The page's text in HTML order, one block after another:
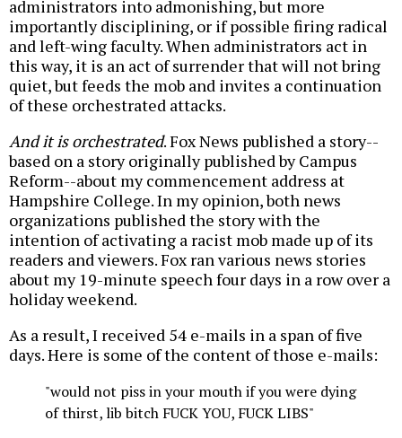
administrators into admonishing, but more
importantly disciplining, or if possible firing radical
and left-wing faculty. When administrators act in
this way, it is an act of surrender that will not bring
quiet, but feeds the mob and invites a continuation
of these orchestrated attacks.
And it is orchestrated. Fox News published a story--
based on a story originally published by Campus
Reform--about my commencement address at
Hampshire College. In my opinion, both news
organizations published the story with the
intention of activating a racist mob made up of its
readers and viewers. Fox ran various news stories
about my 19-minute speech four days in a row over a
holiday weekend.
As a result, I received 54 e-mails in a span of five
days. Here is some of the content of those e-mails:
"would not piss in your mouth if you were dying
of thirst, lib bitch FUCK YOU, FUCK LIBS"